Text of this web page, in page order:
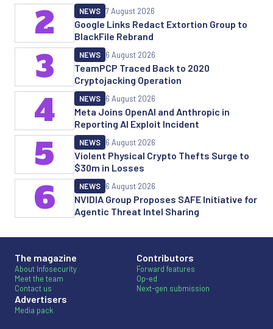
Google Links Redact Extortion Group to
BlackFile Rebrand
NEWS 7 August 2026
2
TeamPCP Traced Back to 2020
Cryptojacking Operation
NEWS 6 August 2026
3
Meta Joins OpenAI and Anthropic in
Reporting AI Exploit Incident
NEWS 6 August 2026
4
Violent Physical Crypto Thefts Surge to
$30m in Losses
NEWS 6 August 2026
5
NVIDIA Group Proposes SAFE Initiative for
Agentic Threat Intel Sharing
NEWS 6 August 2026
6
The magazine
About Infosecurity
Meet the team
Contact us
Advertisers
Media pack
Contributors
Forward features
Op-ed
Next-gen submission